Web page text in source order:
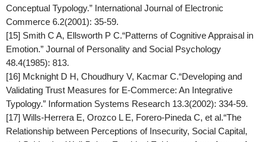
Conceptual Typology.” International Journal of Electronic
Commerce 6.2(2001): 35-59.
[15] Smith C A, Ellsworth P C.“Patterns of Cognitive Appraisal in
Emotion.” Journal of Personality and Social Psychology
48.4(1985): 813.
[16] Mcknight D H, Choudhury V, Kacmar C.“Developing and
Validating Trust Measures for E-Commerce: An Integrative
Typology.” Information Systems Research 13.3(2002): 334-59.
[17] Wills-Herrera E, Orozco L E, Forero-Pineda C, et al.“The
Relationship between Perceptions of Insecurity, Social Capital,